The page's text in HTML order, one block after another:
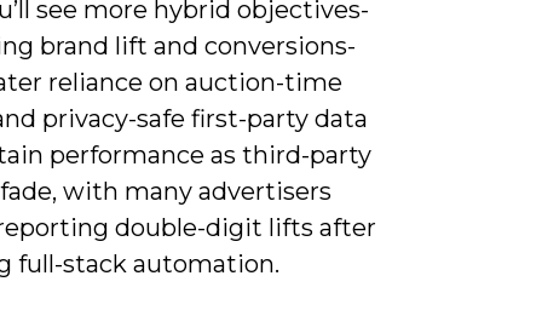
see more hybrid objectives-
brand lift and conversions-
reliance on auction-time
privacy-safe first-party data
performance as third-party
with many advertisers
double-digit lifts after
full-stack automation.